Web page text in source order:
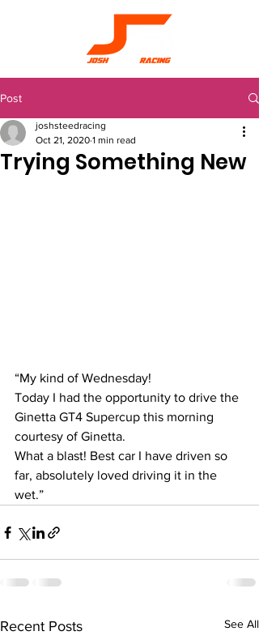
Post
Trying Something New
joshsteedracing
Oct 21, 2020 1 min read
“My kind of Wednesday!
Today I had the opportunity to drive the
Ginetta GT4 Supercup this morning
courtesy of Ginetta.
What a blast! Best car I have driven so
far, absolutely loved driving it in the
wet.”
Recent Posts See All